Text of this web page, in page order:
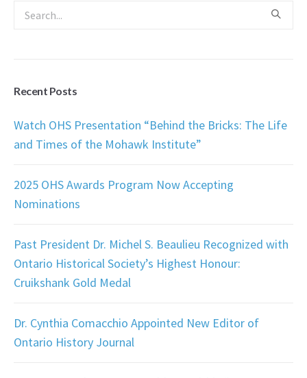
Recent Posts
Watch OHS Presentation “Behind the Bricks: The Life
and Times of the Mohawk Institute”
2025 OHS Awards Program Now Accepting
Nominations
Past President Dr. Michel S. Beaulieu Recognized with
Ontario Historical Society’s Highest Honour:
Cruikshank Gold Medal
Dr. Cynthia Comacchio Appointed New Editor of
Ontario History Journal